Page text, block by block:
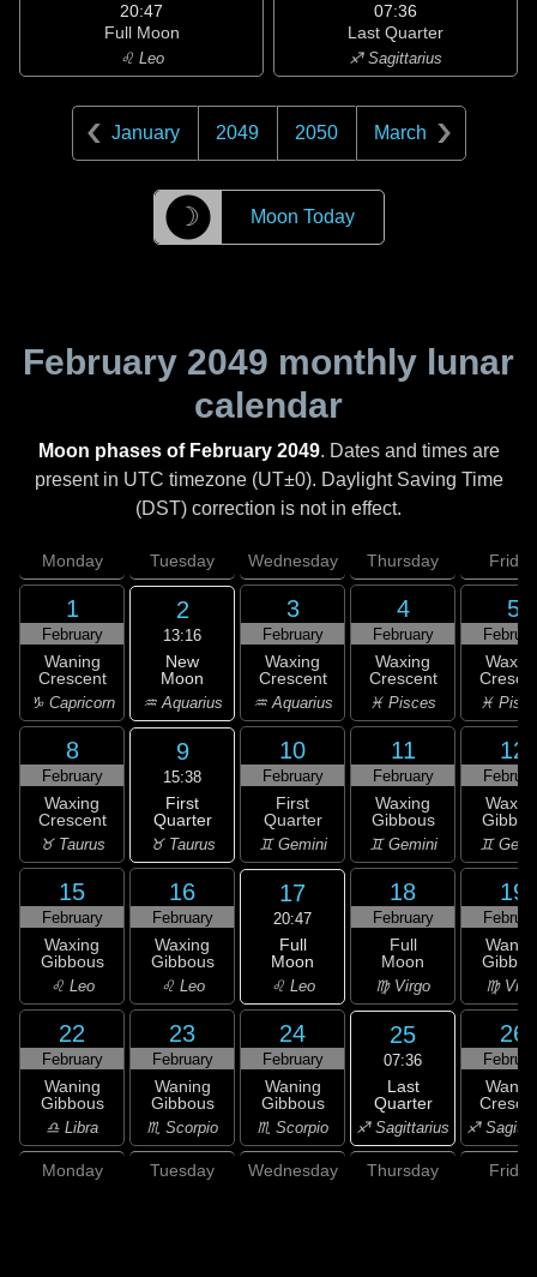
20:47
Full Moon
♌ Leo
07:36
Last Quarter
♐ Sagittarius
January 2049 2050 March
☽ Moon Today
February 2049 monthly lunar
calendar
Moon phases of February 2049. Dates and times are
present in UTC timezone (UT±0). Daylight Saving Time
(DST) correction is not in effect.
Monday Tuesday Wednesday Thursday Friday
1
February
Waning
Crescent
♑ Capricorn
2
13:16
New
Moon
♒ Aquarius
3
February
Waxing
Crescent
♒ Aquarius
4
February
Waxing
Crescent
♓ Pisces
5
♓
8
February
Waxing
Crescent
♉ Taurus
9
15:38
First
Quarter
♉ Taurus
10
February
First
Quarter
♊ Gemini
11
February
Waxing
Gibbous
♊ Gemini
12
♊
15
February
Waxing
Gibbous
♌ Leo
16
February
Waxing
Gibbous
♌ Leo
17
20:47
Full
Moon
♌ Leo
18
February
Full
Moon
♍ Virgo
19
♍
22
February
Waning
Gibbous
♎ Libra
23
February
Waning
Gibbous
♏ Scorpio
24
February
Waning
Gibbous
♏ Scorpio
25
07:36
Last
Quarter
♐ Sagittarius
26
♐
Monday Tuesday Wednesday Thursday Friday